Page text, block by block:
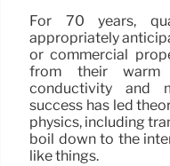
For 70 years,
appropriately
or commercial
from their
conductivity and
success has led
physics, including
boil down to the
like things.